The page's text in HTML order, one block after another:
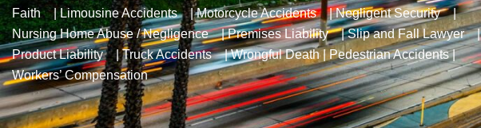
Faith|Limousine Accidents|Motorcycle Accidents|Negligent Security|
Nursing Home Abuse / Negligence|Premises Liability|Slip and Fall Lawyer|
Product Liability|Truck Accidents|Wrongful Death|Pedestrian Accidents|
Workers’ Compensation